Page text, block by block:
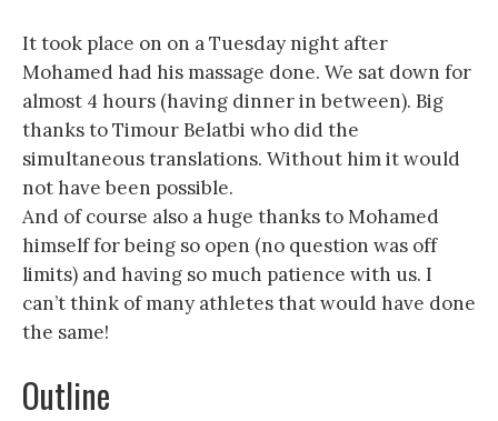
It took place on on a Tuesday night after
Mohamed had his massage done. We sat down for
almost 4 hours (having dinner in between). Big
thanks to Timour Belatbi who did the
simultaneous translations. Without him it would
not have been possible.
And of course also a huge thanks to Mohamed
himself for being so open (no question was off
limits) and having so much patience with us. I
can’t think of many athletes that would have done
the same!
Outline